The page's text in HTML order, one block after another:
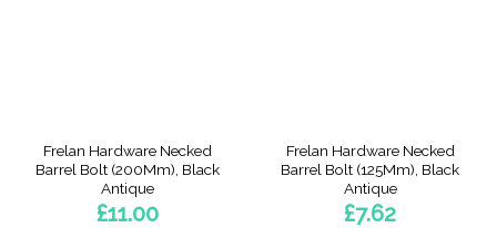
Frelan Hardware Necked
Barrel Bolt (200Mm), Black
Antique
£11.00
Frelan Hardware Necked
Barrel Bolt (125Mm), Black
Antique
£7.62